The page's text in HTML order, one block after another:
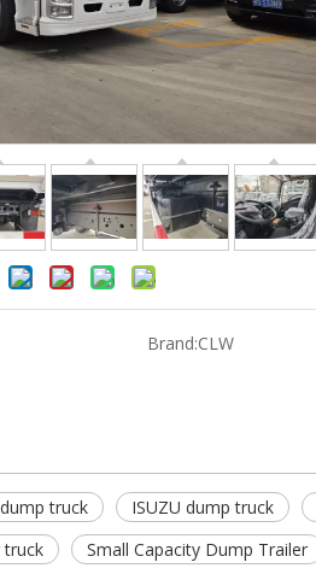
Brand:CLW
truck ISUZU dump truck
truck Small Capacity Dump Trailer